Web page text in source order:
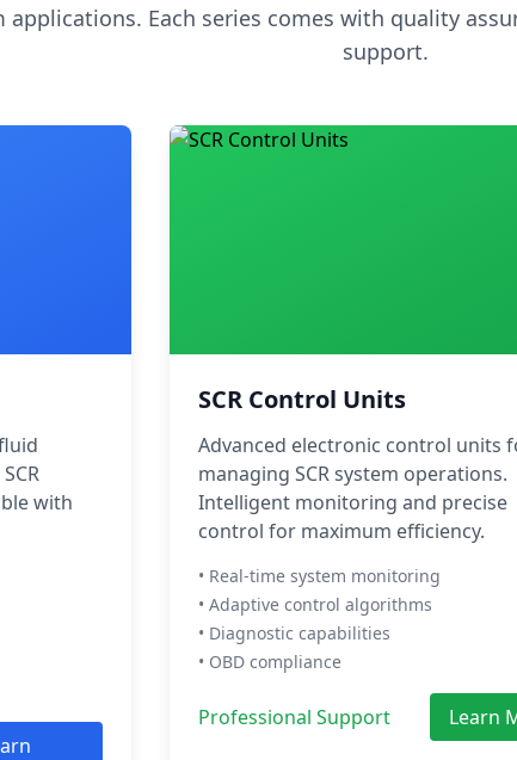
applications. Each series comes with quality
support.
with
SCR Control Units
Advanced electronic control units
managing SCR system operations.
Intelligent monitoring and precise
control for maximum efficiency.
• Real-time system monitoring
• Adaptive control algorithms
• Diagnostic capabilities
• OBD compliance
Professional Support Learn